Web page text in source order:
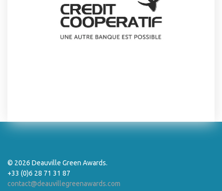
© 2026 Deauville Green Awards.
+33 (0)6 28 71 31 87
contact@deauvillegreenawards.com